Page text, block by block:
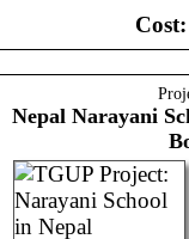
Cost:
Nepal Narayani